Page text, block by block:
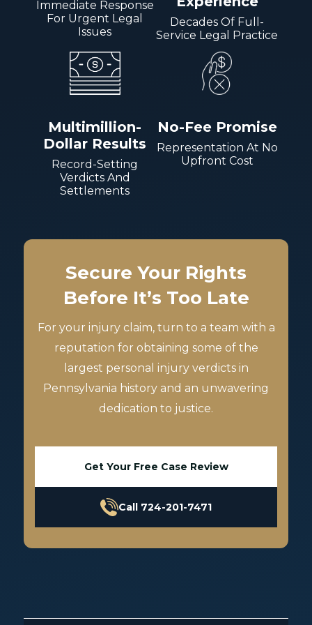
Immediate Response
For Urgent Legal
Issues
Decades Of Full-
Service Legal Practice
Multimillion-
Dollar Results
Record-Setting
Verdicts And
Settlements
No-Fee Promise
Representation At No
Upfront Cost
Secure Your Rights
Before It’s Too Late
For your injury claim, turn to a team with a
reputation for obtaining some of the
largest personal injury verdicts in
Pennsylvania history and an unwavering
dedication to justice.
Get Your Free Case Review
Call 724-201-7471